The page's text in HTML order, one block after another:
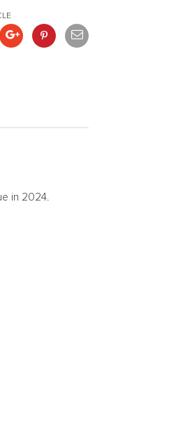
in 2024.